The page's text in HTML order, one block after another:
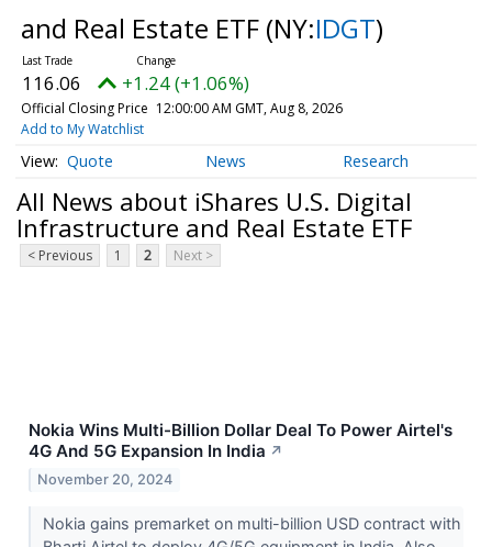
and Real Estate ETF (NY:IDGT)
116.06 +1.24 (+1.06%)
Official Closing Price 12:00:00 AM GMT, Aug 8, 2026
Add to My Watchlist
Quote News Research
All News about iShares U.S. Digital
Infrastructure and Real Estate ETF
< Previous 1 2 Next >
Nokia Wins Multi-Billion Dollar Deal To Power Airtel's
4G And 5G Expansion In India ↗
November 20, 2024
Nokia gains premarket on multi-billion USD contract with